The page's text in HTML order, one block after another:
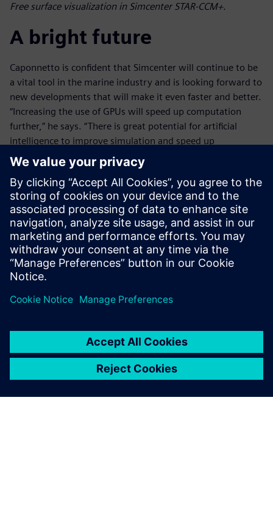
Free surface visualization in Simcenter STAR-CCM+.
A bright future
Caponnetto is confident that Simcenter will continue to be
a vital tool in the marine industry and is looking forward to
new developments that will make it even faster and better.
“Increasing the use of GPUs will speed up computation
further,” he says. “There is great potential for artificial
intelligence to improve simulation and speed up
optimization. It’s good to see that Siemens is investing in
these technologies and I’m excited to see how they can
help us.”
In the past, we spent up to
two years sending designs
back and forth, then
building, transporting and